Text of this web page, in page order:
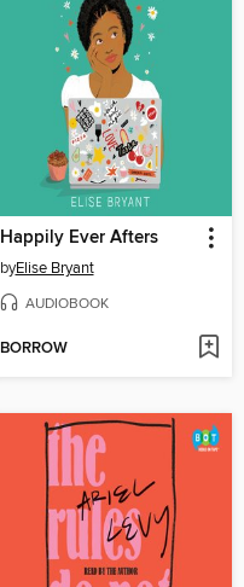
Happily Ever Afters
byElise Bryant
AUDIOBOOK
BORROW